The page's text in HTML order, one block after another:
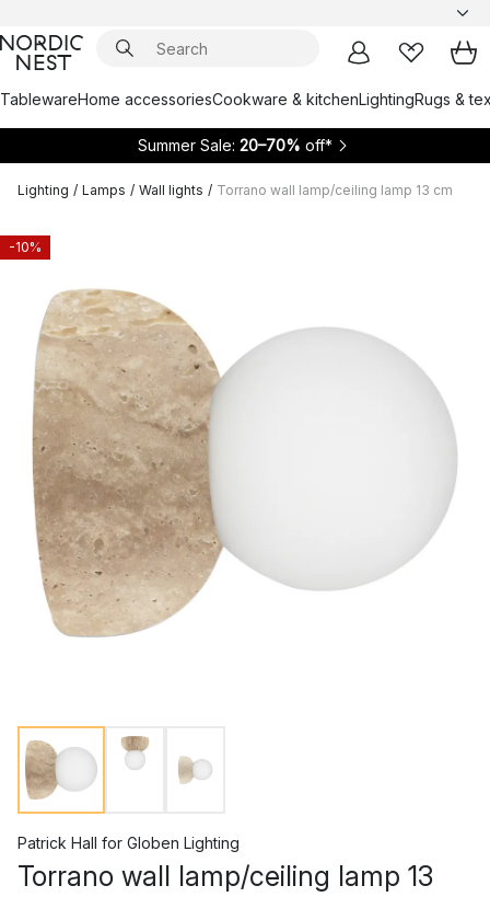
TablewareHome accessoriesCookware & kitchenLightingRugs &
Summer Sale: 20–70% off*
Lighting / Lamps / Wall lights / Torrano wall lamp/ceiling lamp 13 cm
-10%
Patrick Hall for Globen Lighting
Torrano wall lamp/ceiling lamp 13